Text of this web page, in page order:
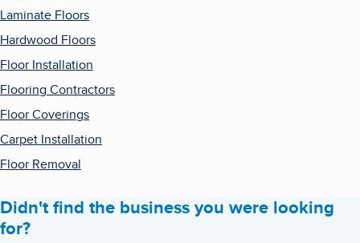
Laminate Floors
Hardwood Floors
Floor Installation
Flooring Contractors
Floor Coverings
Carpet Installation
Floor Removal
Didn't find the business you were looking
for?